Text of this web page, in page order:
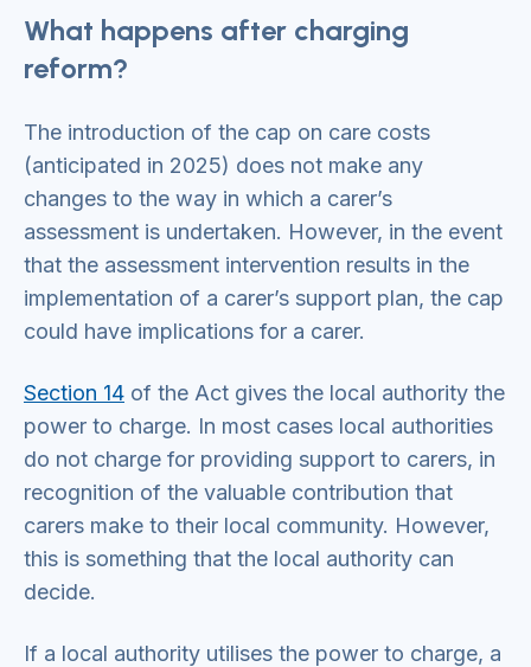
What happens after charging
reform?
The introduction of the cap on care costs
(anticipated in 2025) does not make any
changes to the way in which a carer’s
assessment is undertaken. However, in the event
that the assessment intervention results in the
implementation of a carer’s support plan, the cap
could have implications for a carer.
Section 14 of the Act gives the local authority the
power to charge. In most cases local authorities
do not charge for providing support to carers, in
recognition of the valuable contribution that
carers make to their local community. However,
this is something that the local authority can
decide.
If a local authority utilises the power to charge, a